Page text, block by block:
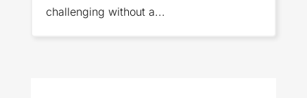
challenging without a...